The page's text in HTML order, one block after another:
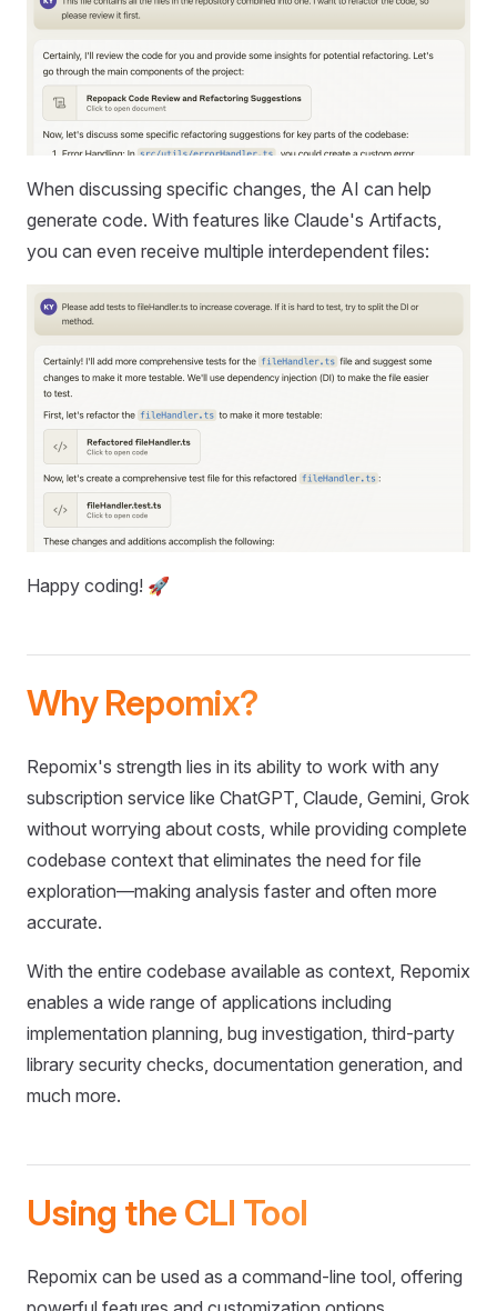
When discussing specific changes, the AI can help
generate code. With features like Claude's Artifacts,
you can even receive multiple interdependent files:
Happy coding! 🚀
Why Repomix?
Repomix's strength lies in its ability to work with any
subscription service like ChatGPT, Claude, Gemini, Grok
without worrying about costs, while providing complete
codebase context that eliminates the need for file
exploration—making analysis faster and often more
accurate.
With the entire codebase available as context, Repomix
enables a wide range of applications including
implementation planning, bug investigation, third-party
library security checks, documentation generation, and
much more.
Using the CLI Tool
Repomix can be used as a command-line tool, offering